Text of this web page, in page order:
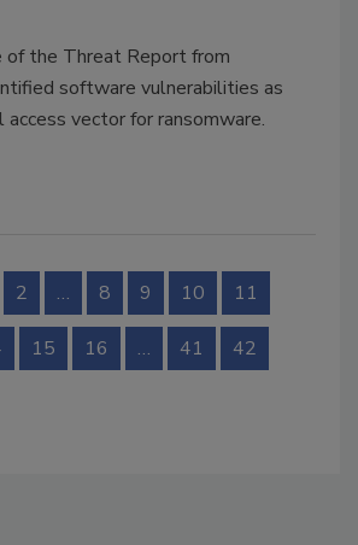
the Threat Report from
software vulnerabilities as
access vector for ransomware.
2 … 8 9 10 11
15 16 … 41 42